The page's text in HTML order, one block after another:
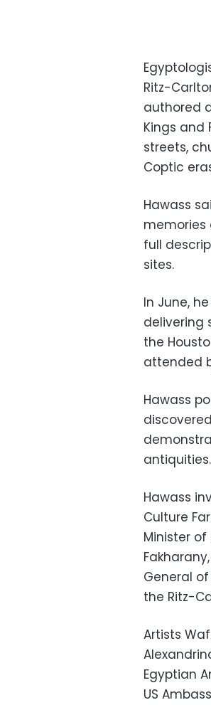
Ritz-
authored
Kings and
streets,
Coptic
Hawass
memories
full
sites.
In June,
delivering
the
attended
Hawass
antiquities.
Hawass
Culture
Minister of
General
the Ritz-
Artists
Egyptian
US